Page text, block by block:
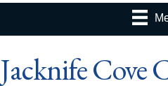
Jacknife Cove